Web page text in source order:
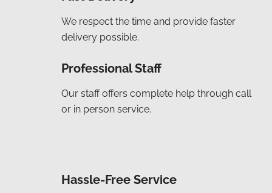
We respect the time and provide faster
delivery possible.
Professional Staff
Our staff offers complete help through call
or in person service.
Hassle-Free Service